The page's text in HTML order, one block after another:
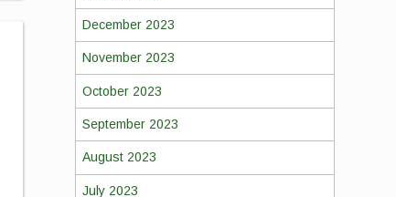
December 2023
November 2023
October 2023
September 2023
August 2023
July 2023